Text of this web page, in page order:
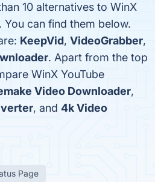
10 alternatives to WinX
You can find them below.
KeepVid, VideoGrabber,
. Apart from the top
WinX YouTube
Video Downloader,
, and 4k Video
Page